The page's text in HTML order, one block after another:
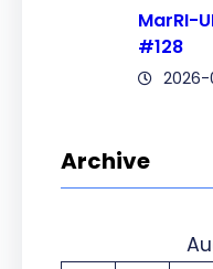
MarRI-
#128
2026-
Archive